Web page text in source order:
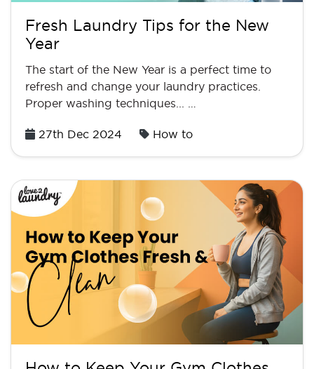
Fresh Laundry Tips for the New
Year
The start of the New Year is a perfect time to
refresh and change your laundry practices.
Proper washing techniques... …
Posted
27th Dec 2024 How to